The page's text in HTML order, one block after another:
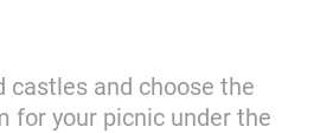
castles and choose the
for your picnic under the